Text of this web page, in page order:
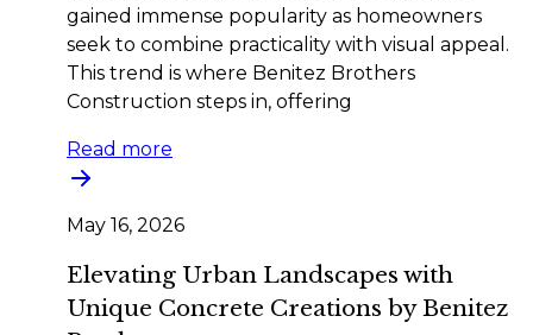
gained immense popularity as homeowners
seek to combine practicality with visual appeal.
This trend is where Benitez Brothers
Construction steps in, offering
Read more
May 16, 2026
Elevating Urban Landscapes with
Unique Concrete Creations by Benitez